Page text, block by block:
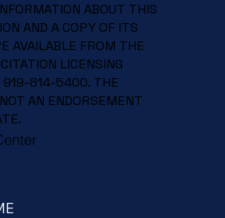
ABOUT THIS
AND A COPY OF ITS
AVAILABLE FROM THE
LICENSING
919-814-5400. THE
AN ENDORSEMENT